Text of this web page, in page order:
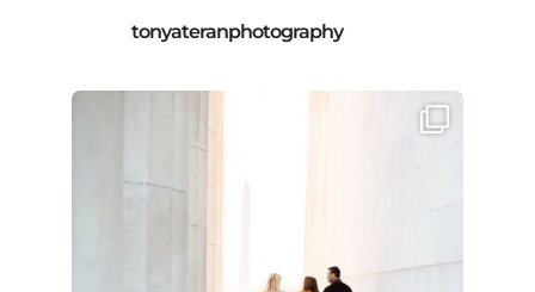
tonyateranphotography